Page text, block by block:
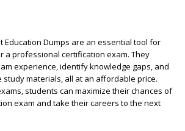
Education Dumps are an essential tool for
a professional certification exam. They
experience, identify knowledge gaps, and
materials, all at an affordable price.
students can maximize their chances of
exam and take their careers to the next